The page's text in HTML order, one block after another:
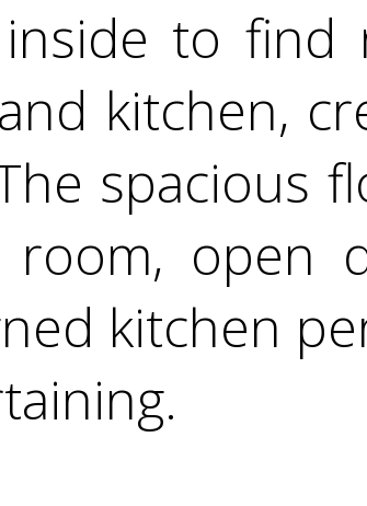
to find
kitchen,
spacious
room, open
kitchen